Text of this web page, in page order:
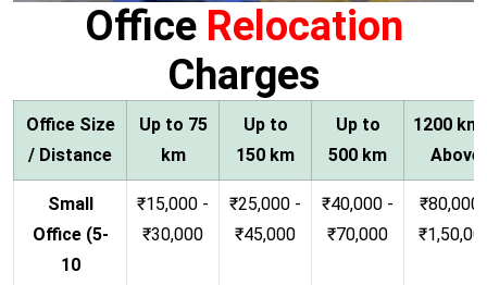
Office Relocation
Charges
Office Size
/ Distance
Up to 75
km
Up to
150 km
Up to
500 km
1200 km
Above
Small
Office (5-
10
₹15,000 -
₹30,000
₹25,000 -
₹45,000
₹40,000 -
₹70,000
₹80,000